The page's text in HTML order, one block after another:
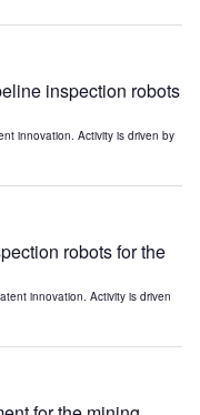
inspection robots
innovation. Activity is driven by
robots for the
innovation. Activity is driven